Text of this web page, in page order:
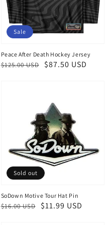
Peace After Death Hockey Jersey
Regular
$125.00 USD
Sale
$87.50 USD
Sale
SoDown Motive Tour Hat Pin
Regular
$16.00 USD
Sale
$11.99 USD
Sold out